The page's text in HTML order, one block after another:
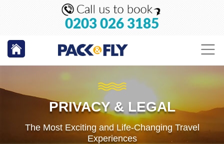
0203 026 3185
PRIVACY & LEGAL
The Most Exciting and Life-Changing Travel
Experiences